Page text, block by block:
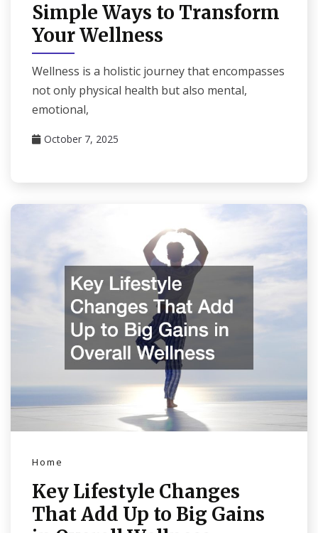
Simple Ways to Transform
Your Wellness
Wellness is a holistic journey that encompasses
not only physical health but also mental,
emotional,
October 7, 2025
Home
Key Lifestyle Changes
That Add Up to Big Gains